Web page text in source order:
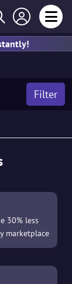
Filter
30% less
marketplace